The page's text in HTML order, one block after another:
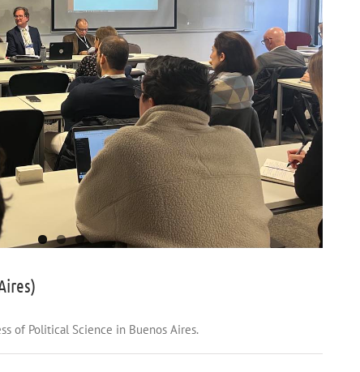
of Political Science in Buenos Aires.